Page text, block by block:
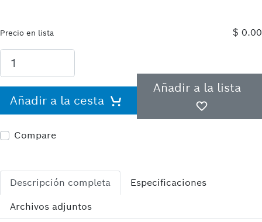
Precio en lista $ 0.00
Añadir a la cesta
Añadir a la lista
Compare
Descripción completa
Especificaciones
Archivos adjuntos